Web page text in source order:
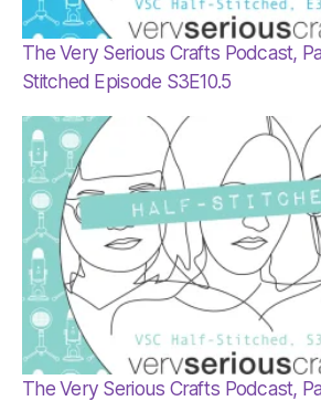
The Very Serious Crafts Podcast,
Stitched Episode S3E10.5
The Very Serious Crafts Podcast,